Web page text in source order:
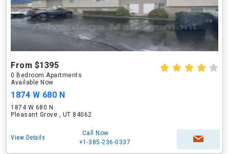
From $1395
0 Bedroom Apartments
Available Now
1874 W 680 N
1874 W 680 N
Pleasant Grove , UT 84062
View Details
Call Now
+1-385-236-0337